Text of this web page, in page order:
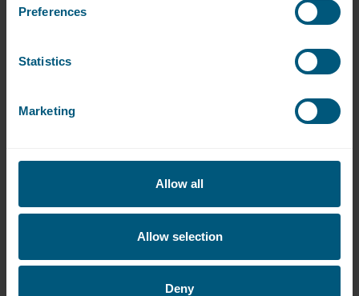
Preferences
Statistics
Marketing
Allow all
Allow selection
Deny